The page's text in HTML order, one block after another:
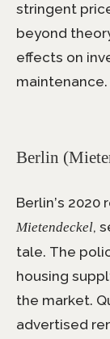
stringent
beyond
effects on
maintenance.
Berlin
Berlin’s
Mietendeckel,
tale. The
housing
the market.
advertised